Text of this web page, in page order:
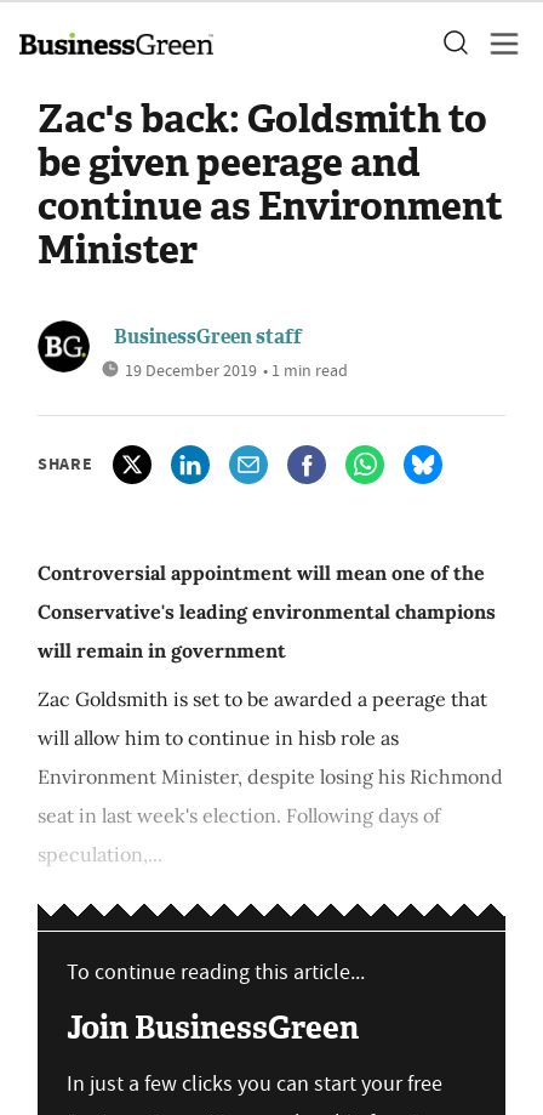
Zac's back: Goldsmith to
be given peerage and
continue as Environment
Minister
BusinessGreen staff
19 December 2019 • 1 min read
SHARE
Controversial appointment will mean one of the
Conservative's leading environmental champions
will remain in government
Zac Goldsmith is set to be awarded a peerage that
will allow him to continue in hisb role as
Environment Minister, despite losing his Richmond
seat in last week's election. Following days of
speculation,...
To continue reading this article...
Join BusinessGreen
In just a few clicks you can start your free